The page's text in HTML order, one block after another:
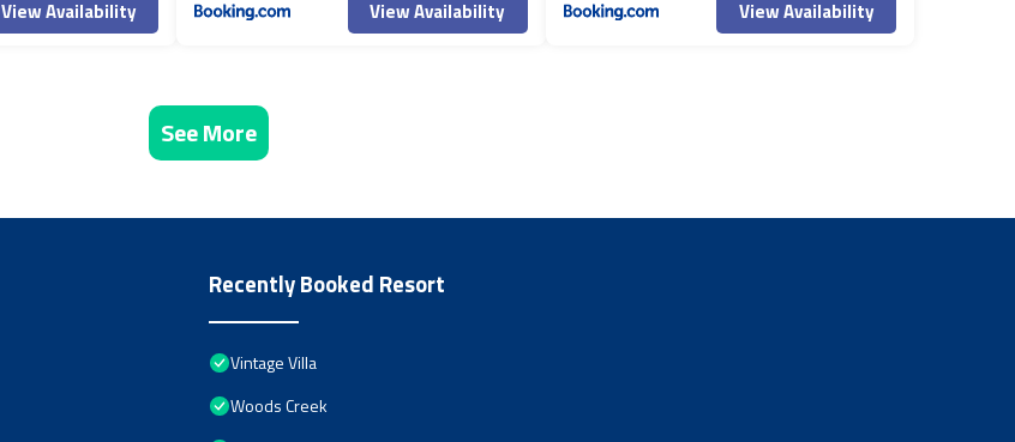
View Availability View Availability View Availability
See More
Recently Booked Resort
Vintage Villa
Woods Creek